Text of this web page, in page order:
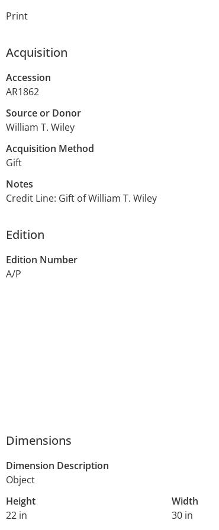
Print
Acquisition
Accession
AR1862
Source or Donor
William T. Wiley
Acquisition Method
Gift
Notes
Credit Line: Gift of William T. Wiley
Edition
Edition Number
A/P
Dimensions
Dimension Description
Object
Height
22 in
Width
30 in